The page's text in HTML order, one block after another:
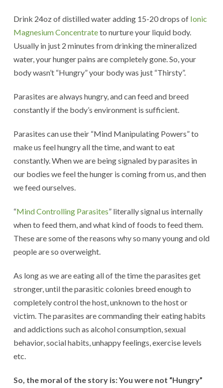
Drink 24oz of distilled water adding 15-20 drops of Ionic
Magnesium Concentrateto nurture your liquid body.
Usually in just 2 minutes from drinking the mineralized
water, your hunger pains are completely gone. So, your
body wasn’t “Hungry” your body was just “Thirsty”.
Parasites are always hungry, and can feed and breed
constantly if the body’s environment is sufficient.
Parasites can use their “Mind Manipulating Powers” to
make us feel hungry all the time, and want to eat
constantly. When we are being signaled by parasites in
our bodies we feel the hunger is coming from us, and then
we feed ourselves.
“Mind Controlling Parasites” literally signal us internally
when to feed them, and what kind of foods to feed them.
These are some of the reasons why so many young and old
people are so overweight.
As long as we are eating all of the time the parasites get
stronger, until the parasitic colonies breed enough to
completely control the host, unknown to the host or
victim. The parasites are commanding their eating habits
and addictions such as alcohol consumption, sexual
behavior, social habits, unhappy feelings, exercise levels
etc.
So, the moral of the story is: You were not “Hungry”